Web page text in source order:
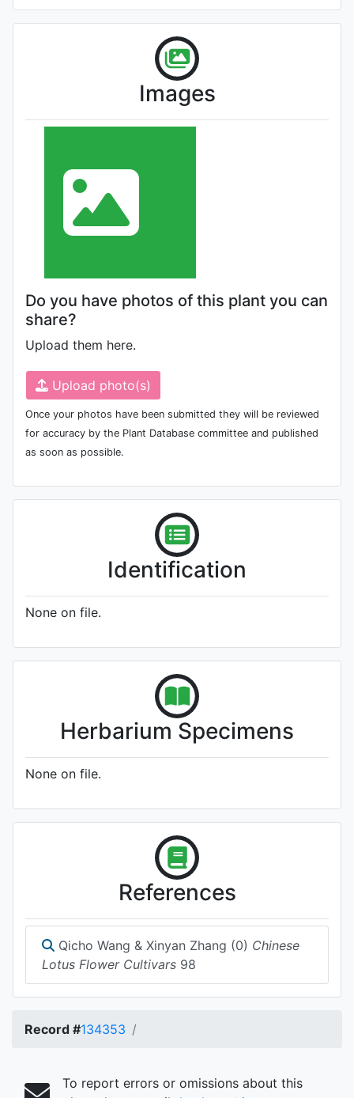
Images
Do you have photos of this plant you can
share?
Upload them here.
Upload photo(s)
Once your photos have been submitted they will be reviewed
for accuracy by the Plant Database committee and published
as soon as possible.
Identification
None on file.
Herbarium Specimens
None on file.
References
Qicho Wang & Xinyan Zhang (0) Chinese
Lotus Flower Cultivars 98
Record #134353
To report errors or omissions about this